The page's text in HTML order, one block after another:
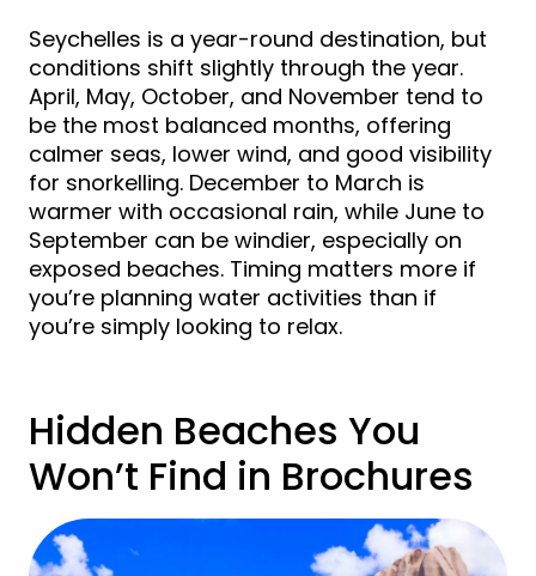
Seychelles is a year-round destination, but
conditions shift slightly through the year.
April, May, October, and November tend to
be the most balanced months, offering
calmer seas, lower wind, and good visibility
for snorkelling. December to March is
warmer with occasional rain, while June to
September can be windier, especially on
exposed beaches. Timing matters more if
you’re planning water activities than if
you’re simply looking to relax.
Hidden Beaches You
Won’t Find in Brochures